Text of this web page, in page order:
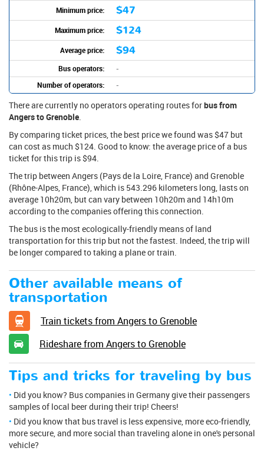
Minimum price: $47
Maximum price: $124
Average price: $94
Bus operators:
-
Number of operators:
-
There are currently no operators operating routes forbus from
Angers to Grenoble.
By comparing ticket prices, the best price we found was $47 but
can cost as much $124. Good to know: the average price of a bus
ticket for this trip is $94.
The trip between Angers (Pays de la Loire, France) and Grenoble
(Rhône-Alpes, France), which is 543.296 kilometers long, lasts on
average 10h20m, but can vary between 10h20m and 14h10m
according to the companies offering this connection.
The bus is the most ecologically-friendly means of land
transportation for this trip but not the fastest. Indeed, the trip will
be longer compared to taking a plane or train.
Other available means of
transportation
Train tickets from Angers to Grenoble
Rideshare from Angers to Grenoble
Tips and tricks for traveling by bus
Did you know? Bus companies in Germany give their passengers
samples of local beer during their trip! Cheers!
Did you know that bus travel is less expensive, more eco-friendly,
more secure, and more social than traveling alone in one's personal
vehicle?